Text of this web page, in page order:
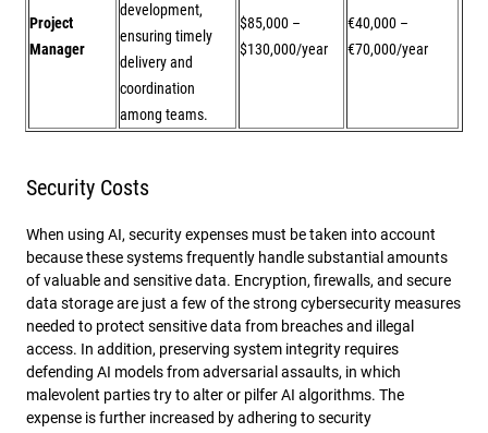
Project
Manager
development,
ensuring timely
delivery and
coordination
among teams.
$85,000 –
$130,000/year
€40,000 –
€70,000/year
Security Costs
When using AI, security expenses must be taken into account
because these systems frequently handle substantial amounts
of valuable and sensitive data. Encryption, firewalls, and secure
data storage are just a few of the strong cybersecurity measures
needed to protect sensitive data from breaches and illegal
access. In addition, preserving system integrity requires
defending AI models from adversarial assaults, in which
malevolent parties try to alter or pilfer AI algorithms. The
expense is further increased by adhering to security